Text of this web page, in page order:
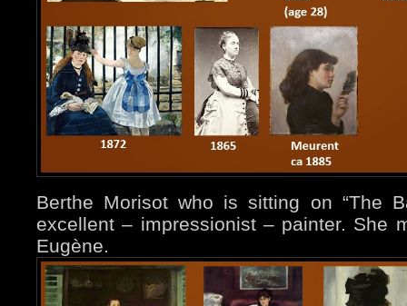
Berthe Morisot who is sitting on “The
excellent – impressionist – painter. She
Eugène.